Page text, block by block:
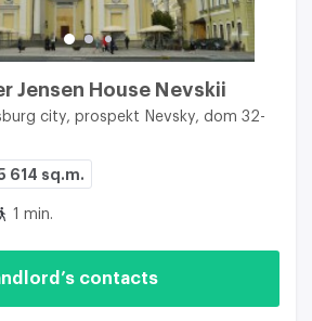
Jensen House Nevskii
city, prospekt Nevsky, dom 32-
614 sq.m.
1 min.
contacts